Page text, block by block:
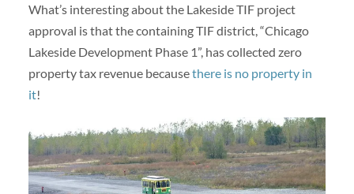
What’s interesting about the Lakeside TIF project
approval is that the containing TIF district, “Chicago
Lakeside Development Phase 1”, has collected zero
property tax revenue becausethere is no property in
it!